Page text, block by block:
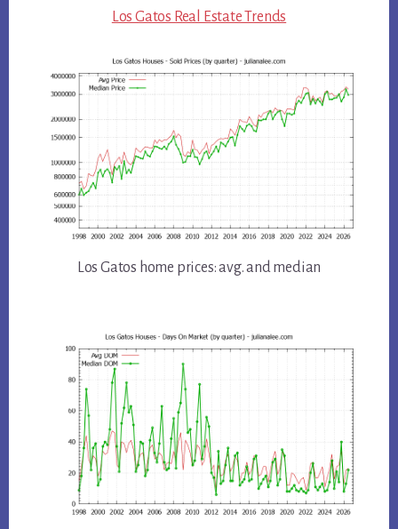
Los Gatos Real Estate Trends
Los Gatos home prices: avg. and median